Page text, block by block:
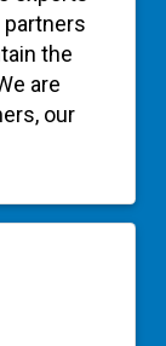
partners
the
are
our